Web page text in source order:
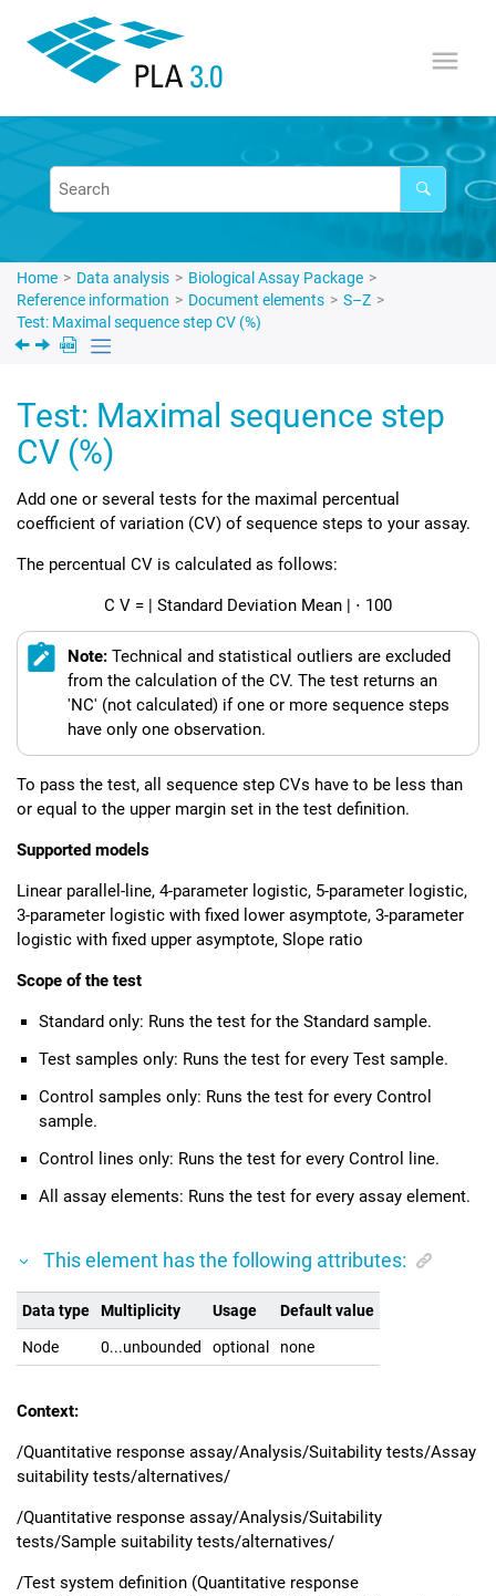
Home Data analysis
Biological Assay Package
Reference information
Document elements
S–Z
Test: Maximal sequence step CV (%)
Test: Maximal sequence step
CV (%)
Add one or several tests for the maximal percentual
coefficient of variation (CV) of sequence steps to your assay.
The percentual CV is calculated as follows:
C V = | Standard Deviation Mean | ⋅ 100
Note: Technical and statistical outliers are excluded
from the calculation of the CV. The test returns an
'NC' (not calculated) if one or more sequence steps
have only one observation.
To pass the test, all sequence step CVs have to be less than
or equal to the upper margin set in the test definition.
Supported models
Linear parallel-line, 4-parameter logistic, 5-parameter logistic,
3-parameter logistic with fixed lower asymptote, 3-parameter
logistic with fixed upper asymptote, Slope ratio
Scope of the test
Standard only: Runs the test for the Standard sample.
Test samples only: Runs the test for every Test sample.
Control samples only: Runs the test for every Control
sample.
Control lines only: Runs the test for every Control line.
All assay elements: Runs the test for every assay element.
This element has the following attributes:
Data type Multiplicity Usage Default value
Node 0...unbounded optional none
Context:
/Quantitative response assay/Analysis/Suitability tests/Assay
suitability tests/alternatives/
/Quantitative response assay/Analysis/Suitability
tests/Sample suitability tests/alternatives/
/Test system definition (Quantitative response